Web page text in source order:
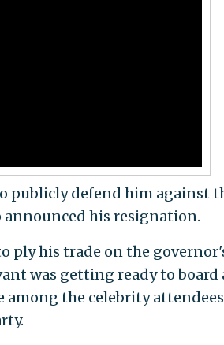
publicly defend him against
announced his resignation.
ply his trade on the
was getting ready to board
among the celebrity